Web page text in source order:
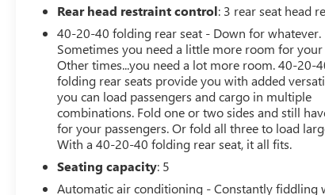
Rear head restraint control: 3 rear seat head
40-20-40 folding rear seat - Down for whatever.
Sometimes you need a little more room for your
Other times...you need a lot more room. 40-20-
folding rear seats provide you with added
you can load passengers and cargo in multiple
combinations. Fold one or two sides and still
for your passengers. Or fold all three to load
With a 40-20-40 folding rear seat, it all fits.
Seating capacity: 5
Automatic air conditioning - Constantly fiddling